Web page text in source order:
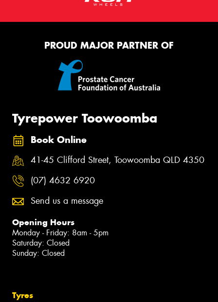
PROUD MAJOR PARTNER OF
Tyrepower Toowoomba
Book Online
41-45 Clifford Street, Toowoomba QLD 4350
(07) 4632 6920
Send us a message
Opening Hours
Monday - Friday: 8am - 5pm
Saturday: Closed
Sunday: Closed
Tyres